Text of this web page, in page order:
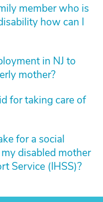
member who is
how can I
in NJ to
mother?
for taking care of
for a social
disabled mother
Service (IHSS)?